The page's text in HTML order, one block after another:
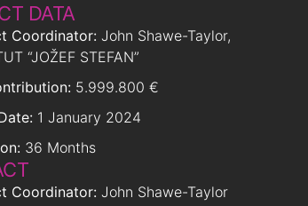
DATA
Coordinator: John Shawe-Taylor,
“JOŽEF STEFAN”
5.999.800 €
1 January 2024
36 Months
Coordinator: John Shawe-Taylor